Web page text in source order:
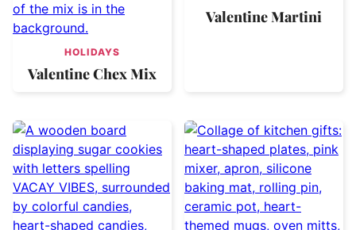
HOLIDAYS
Valentine Chex Mix
Valentine Martini